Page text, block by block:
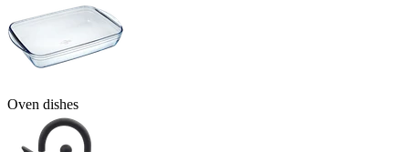
Oven dishes